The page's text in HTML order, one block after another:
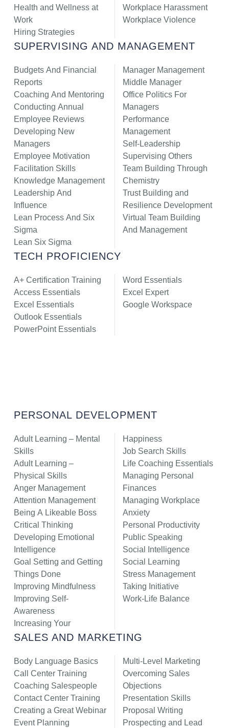
Health and Wellness at
Work
Hiring Strategies
Workplace Harassment
Workplace Violence
SUPERVISING AND MANAGEMENT
Budgets And Financial
Reports
Coaching And Mentoring
Conducting Annual
Employee Reviews
Developing New
Managers
Employee Motivation
Facilitation Skills
Knowledge Management
Leadership And
Influence
Lean Process And Six
Sigma
Lean Six Sigma
Manager Management
Middle Manager
Office Politics For
Managers
Performance
Management
Self-Leadership
Supervising Others
Team Building Through
Chemistry
Trust Building and
Resilience Development
Virtual Team Building
And Management
TECH PROFICIENCY
A+ Certification Training
Access Essentials
Excel Essentials
Outlook Essentials
PowerPoint Essentials
Word Essentials
Excel Expert
Google Workspace
PERSONAL DEVELOPMENT
Adult Learning – Mental
Skills
Adult Learning –
Physical Skills
Anger Management
Attention Management
Being A Likeable Boss
Critical Thinking
Developing Emotional
Intelligence
Goal Setting and Getting
Things Done
Improving Mindfulness
Improving Self-
Awareness
Increasing Your
Happiness
Job Search Skills
Life Coaching Essentials
Managing Personal
Finances
Managing Workplace
Anxiety
Personal Productivity
Public Speaking
Social Intelligence
Social Learning
Stress Management
Taking Initiative
Work-Life Balance
SALES AND MARKETING
Body Language Basics
Call Center Training
Coaching Salespeople
Contact Center Training
Creating a Great Webinar
Event Planning
Multi-Level Marketing
Overcoming Sales
Objections
Presentation Skills
Proposal Writing
Prospecting and Lead